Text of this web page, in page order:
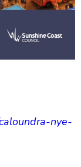
nye-